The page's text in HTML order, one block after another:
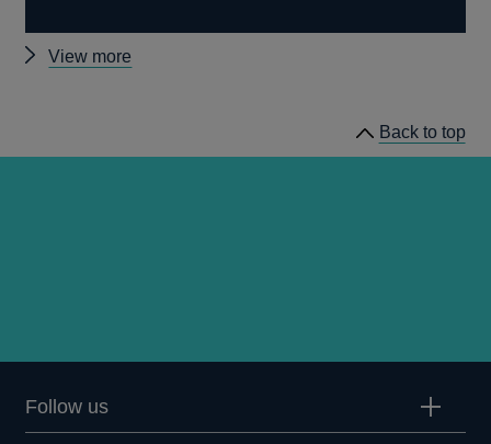
View more
Back to top
Follow us